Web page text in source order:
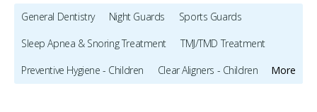
More
General Dentistry Night Guards
Sports Guards
Sleep Apnea & Snoring Treatment
TMJ/TMD Treatment
Preventive Hygiene - Children
Clear Aligners - Children